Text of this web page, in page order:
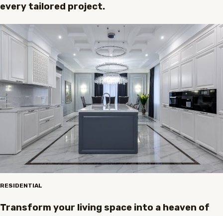
every tailored project.
RESIDENTIAL
Transform your living space into a heaven of